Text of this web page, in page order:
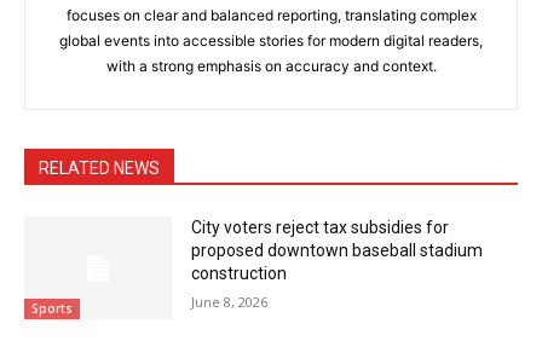
focuses on clear and balanced reporting, translating complex
global events into accessible stories for modern digital readers,
with a strong emphasis on accuracy and context.
RELATED NEWS
Sports
City voters reject tax subsidies for
proposed downtown baseball stadium
construction
June 8, 2026